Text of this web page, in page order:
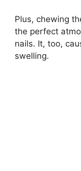
Plus, chewing
the perfect
nails. It, too,
swelling.